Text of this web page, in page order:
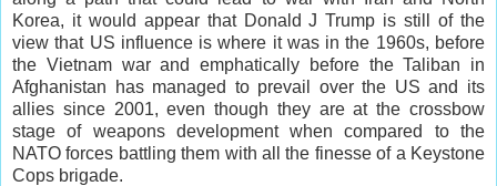
Korea, it would appear that Donald J Trump is still of the
view that US influence is where it was in the 1960s, before
the Vietnam war and emphatically before the Taliban in
Afghanistan has managed to prevail over the US and its
allies since 2001, even though they are at the crossbow
stage of weapons development when compared to the
NATO forces battling them with all the finesse of a Keystone
Cops brigade.